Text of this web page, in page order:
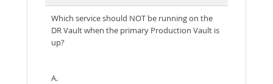
Which service should NOT be running on the
DR Vault when the primary Production Vault is
up?
A.